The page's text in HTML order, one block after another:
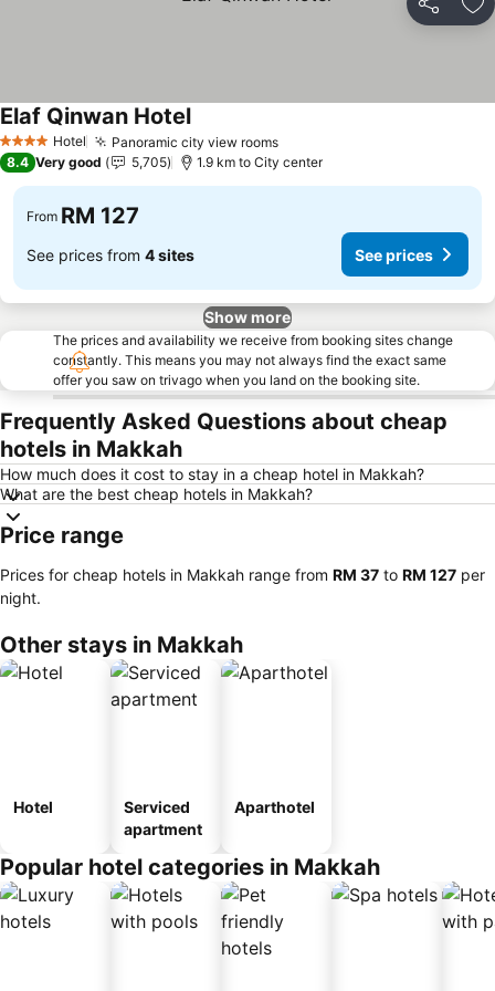
Share
4 Stars Hotel Panoramic city view rooms
Elaf Qinwan Hotel
8.4 Very good 5,705 1.9 km to City center
From RM 127
See prices from 4 sites See prices
Show more
The prices and availability we receive from booking sites change
constantly. This means you may not always find the exact same
offer you saw on trivago when you land on the booking site.
Frequently Asked Questions about cheap
hotels in Makkah
How much does it cost to stay in a cheap hotel in Makkah?
What are the best cheap hotels in Makkah?
Price range
Prices for cheap hotels in Makkah range from ‎RM 37 to ‎RM 127 per
night.
Other stays in Makkah
Hotel
Serviced
apartment
Aparthotel
Popular hotel categories in Makkah